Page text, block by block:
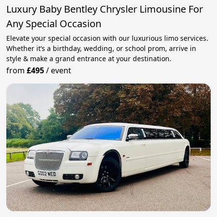
Luxury Baby Bentley Chrysler Limousine For
Any Special Occasion
Elevate your special occasion with our luxurious limo services.
Whether it’s a birthday, wedding, or school prom, arrive in
style & make a grand entrance at your destination.
from£495/event